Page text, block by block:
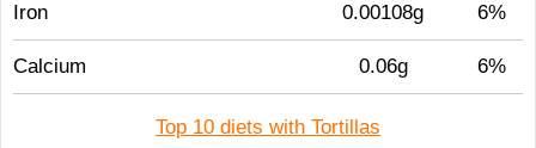
Iron 0.00108g 6%
Calcium 0.06g 6%
Top 10 diets with Tortillas